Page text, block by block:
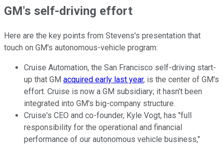
GM's self-driving effort
Here are the key points from Stevens's presentation that
touch on GM's autonomous-vehicle program:
Cruise Automation, the San Francisco self-driving start-
up that GM acquired early last year, is the center of GM's
effort. Cruise is now a GM subsidiary; it hasn't been
integrated into GM's big-company structure.
Cruise's CEO and co-founder, Kyle Vogt, has "full
responsibility for the operational and financial
performance of our autonomous vehicle business,"